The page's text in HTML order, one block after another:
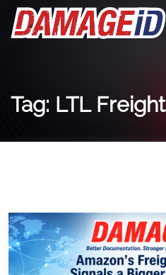
Tag: LTL Freight